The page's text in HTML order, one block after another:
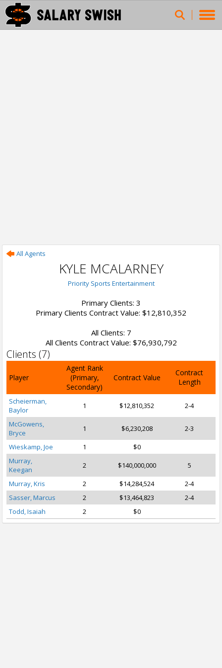
All Agents
KYLE MCALARNEY
Priority Sports Entertainment
Primary Clients: 3
Primary Clients Contract Value: $12,810,352
All Clients: 7
All Clients Contract Value: $76,930,792
Clients (7)
Player
Agent Rank
(Primary,
Secondary)
Contract Value
Contract
Length
Scheierman,
Baylor
1 $12,810,352 2-4
McGowens,
Bryce
1 $6,230,208 2-3
Wieskamp, Joe 1
$0
Murray,
Keegan
2 $140,000,000 5
Murray, Kris 2 $14,284,524
2-4
Sasser, Marcus
2 $13,464,823
2-4
Todd, Isaiah
2 $0